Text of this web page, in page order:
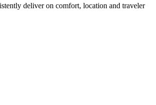
deliver on comfort, location and traveler